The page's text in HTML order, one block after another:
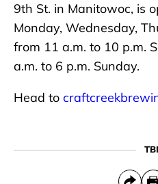
9th St. in Manitowoc, is
Monday, Wednesday,
from 11 a.m. to 10 p.m.
a.m. to 6 p.m. Sunday.
Head to